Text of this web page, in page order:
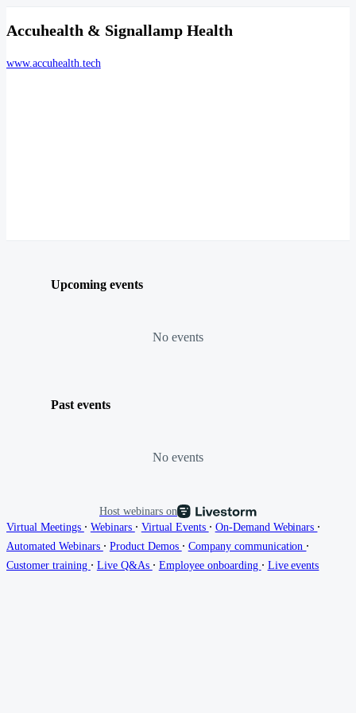
Accuhealth & Signallamp Health
www.accuhealth.tech
Upcoming events
No events
Past events
No events
Host webinars on
Virtual Meetings ∙ Webinars ∙ Virtual Events ∙ On-Demand Webinars ∙
Automated Webinars ∙ Product Demos ∙ Company communication ∙
Customer training ∙ Live Q&As ∙ Employee onboarding ∙ Live events